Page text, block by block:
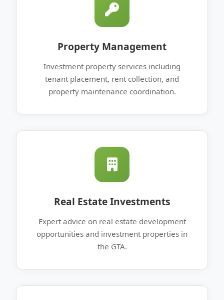
Property Management
Investment property services including
tenant placement, rent collection, and
property maintenance coordination.
Real Estate Investments
Expert advice on real estate development
opportunities and investment properties in
the GTA.